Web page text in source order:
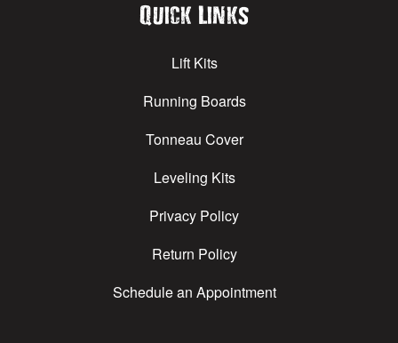
Quick Links
Lift Kits
Running Boards
Tonneau Cover
Leveling Kits
Privacy Policy
Return Policy
Schedule an Appointment